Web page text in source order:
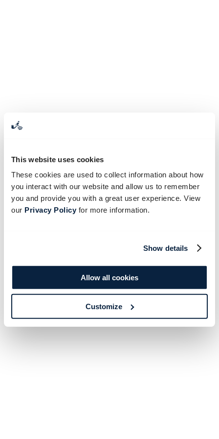
This website uses cookies
These cookies are used to collect information about how
you interact with our website and allow us to remember
you and provide you with a great user experience. View
our Privacy Policyfor more information.
Show details
Allow all cookies
Customize